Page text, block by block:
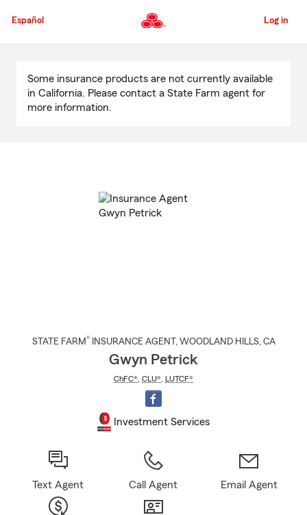
to
Content
Español Log in
Content
Some insurance products are not currently available
in California. Please contact a State Farm agent for
more information.
STATE FARM® INSURANCE AGENT , WOODLAND HILLS, CA
Gwyn Petrick
ChFC® CLU® LUTCF®
Investment Services
Text Agent Call Agent Email Agent